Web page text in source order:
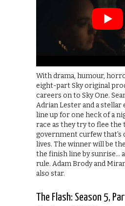
With drama, humour,
eight-part Sky original
careers on to Sky One.
Adrian Lester and a stellar
line up for one heck of a
race as they try to flee
government curfew
lives. The winner will be
the finish line by sunrise…
rule. Adam Brody and
also star.
The Flash: Season 5,